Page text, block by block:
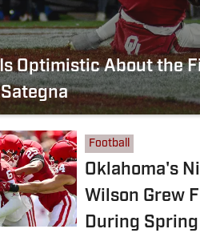
Optimistic About the
Football
Oklahoma's
Wilson Grew
During Spring